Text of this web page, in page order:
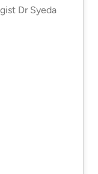
Dr Syeda